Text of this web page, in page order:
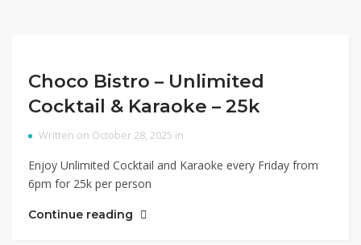
Choco Bistro – Unlimited
Cocktail & Karaoke – 25k
Written on October 28, 2025 in
Enjoy Unlimited Cocktail and Karaoke every Friday from
6pm for 25k per person
Continue reading